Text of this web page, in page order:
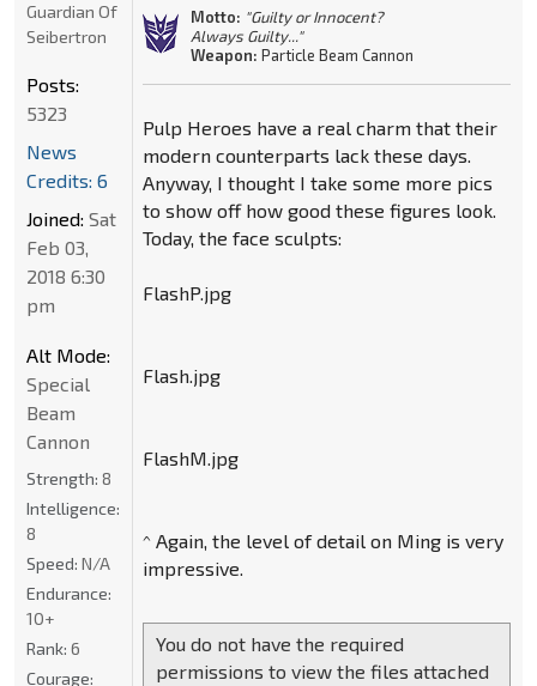
Motto: "Guilty or Innocent?
Always Guilty..."
Weapon: Particle Beam Cannon
Pulp Heroes have a real charm that their
modern counterparts lack these days.
Anyway, I thought I take some more pics
to show off how good these figures look.
Today, the face sculpts:
FlashP.jpg
Flash.jpg
FlashM.jpg
^ Again, the level of detail on Ming is very
impressive.
You do not have the required
permissions to view the files attached
Guardian Of
Seibertron
Posts:
5323
News
Credits: 6
Joined: Sat
Feb 03,
2018 6:30
pm
Alt Mode:
Special
Beam
Cannon
Strength: 8
Intelligence:
8
Speed: N/A
Endurance:
10+
Rank: 6
Courage: